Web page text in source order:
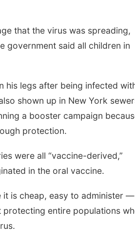
that the virus was spreading,
government said all children in
his legs after being infected
shown up in New York
a booster campaign
protection.
were all “vaccine-derived,”
in the oral vaccine.
it is cheap, easy to administer
entire populations